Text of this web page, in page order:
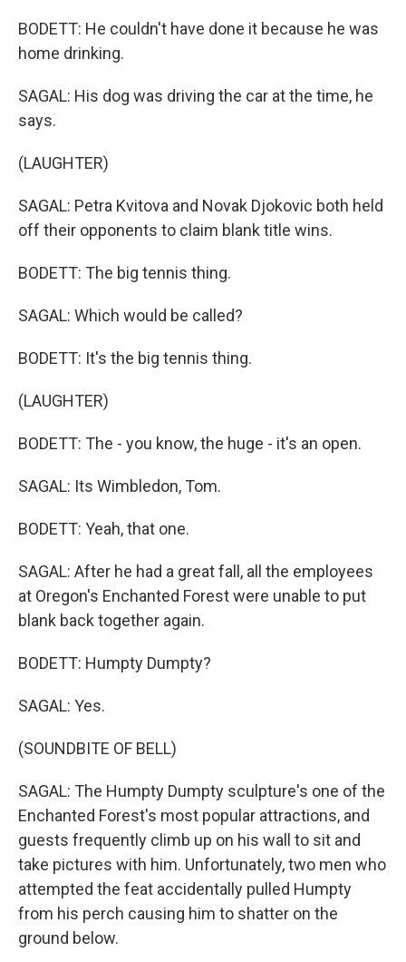
BODETT: He couldn't have done it because he was
home drinking.
SAGAL: His dog was driving the car at the time, he
says.
(LAUGHTER)
SAGAL: Petra Kvitova and Novak Djokovic both held
off their opponents to claim blank title wins.
BODETT: The big tennis thing.
SAGAL: Which would be called?
BODETT: It's the big tennis thing.
(LAUGHTER)
BODETT: The - you know, the huge - it's an open.
SAGAL: Its Wimbledon, Tom.
BODETT: Yeah, that one.
SAGAL: After he had a great fall, all the employees
at Oregon's Enchanted Forest were unable to put
blank back together again.
BODETT: Humpty Dumpty?
SAGAL: Yes.
(SOUNDBITE OF BELL)
SAGAL: The Humpty Dumpty sculpture's one of the
Enchanted Forest's most popular attractions, and
guests frequently climb up on his wall to sit and
take pictures with him. Unfortunately, two men who
attempted the feat accidentally pulled Humpty
from his perch causing him to shatter on the
ground below.